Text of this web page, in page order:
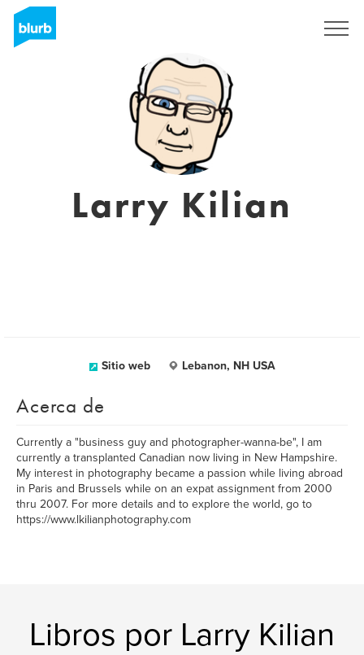
Larry Kilian
Sitio web Lebanon, NH USA
Acerca de
Currently a "business guy and photographer-wanna-be", I am
currently a transplanted Canadian now living in New Hampshire.
My interest in photography became a passion while living abroad
in Paris and Brussels while on an expat assignment from 2000
thru 2007. For more details and to explore the world, go to
https://www.lkilianphotography.com
Libros por Larry Kilian